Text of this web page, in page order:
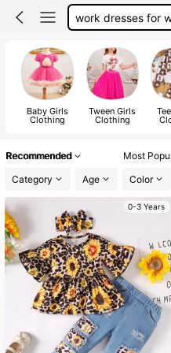
vacation outfits
squishy
Baby Girls
Clothing
Tween Girls
Clothing
Recommended Most
Category
Age Color
0-3 Years